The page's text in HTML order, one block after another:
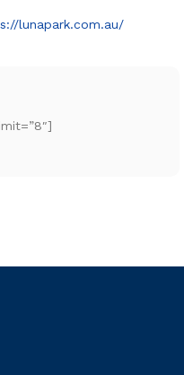
lunapark.com.au/